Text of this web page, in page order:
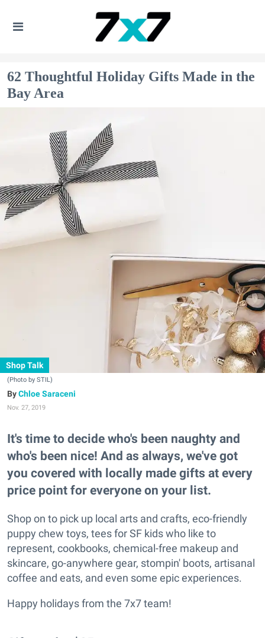
62 Thoughtful Holiday Gifts Made in the
Bay Area
Shop Talk
(Photo by STIL)
Chloe Saraceni
Nov. 27, 2019
It's time to decide who's been naughty and
who's been nice! And as always, we've got
you covered with locally made gifts at every
price point for everyone on your list.
Shop on to pick up local arts and crafts, eco-friendly
puppy chew toys, tees for SF kids who like to
represent, cookbooks, chemical-free makeup and
skincare, go-anywhere gear, stompin' boots, artisanal
coffee and eats, and even some epic experiences.
Happy holidays from the 7x7 team!